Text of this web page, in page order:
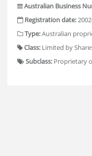
Australian Business
Registration date:
Type:Australian
Class: Limited by
Subclass: Proprietary